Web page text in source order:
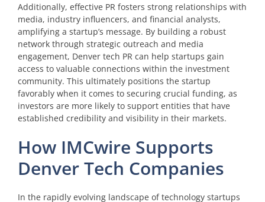
Additionally, effective PR fosters strong relationships with
media, industry influencers, and financial analysts,
amplifying a startup’s message. By building a robust
network through strategic outreach and media
engagement, Denver tech PR can help startups gain
access to valuable connections within the investment
community. This ultimately positions the startup
favorably when it comes to securing crucial funding, as
investors are more likely to support entities that have
established credibility and visibility in their markets.
How IMCwire Supports
Denver Tech Companies
In the rapidly evolving landscape of technology startups